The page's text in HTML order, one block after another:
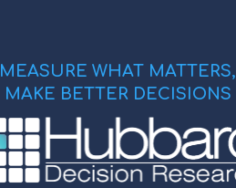
MEASURE WHAT MATTERS,
MAKE BETTER DECISIONS